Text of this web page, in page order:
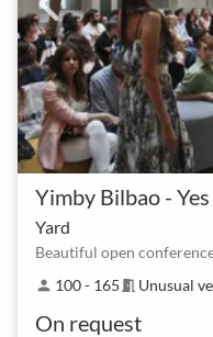
Yimby Bilbao - Yes
Yard
Beautiful open
person 100 - 165 meeting_room Unusual
On request